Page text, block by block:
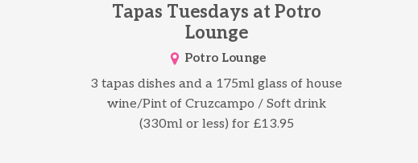
Tapas Tuesdays at Potro
Lounge
Potro Lounge
3 tapas dishes and a 175ml glass of house
wine/Pint of Cruzcampo / Soft drink
(330ml or less) for £13.95